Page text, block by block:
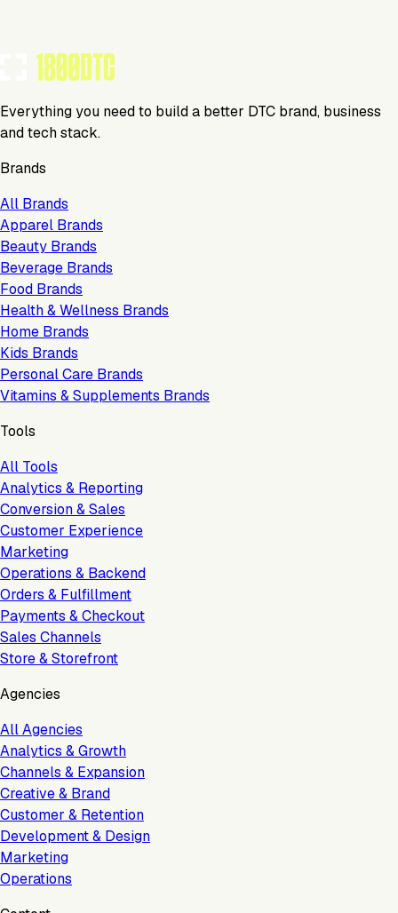
Everything you need to build a better DTC brand, business
and tech stack.
Brands
All Brands
Apparel Brands
Beauty Brands
Beverage Brands
Food Brands
Health & Wellness Brands
Home Brands
Kids Brands
Personal Care Brands
Vitamins & Supplements Brands
Tools
All Tools
Analytics & Reporting
Conversion & Sales
Customer Experience
Marketing
Operations & Backend
Orders & Fulfillment
Payments & Checkout
Sales Channels
Store & Storefront
Agencies
All Agencies
Analytics & Growth
Channels & Expansion
Creative & Brand
Customer & Retention
Development & Design
Marketing
Operations